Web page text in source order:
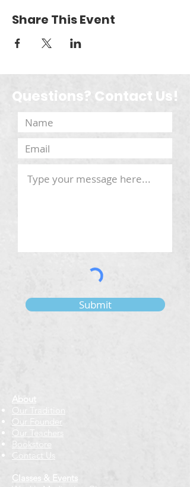
Share This Event
Questions? Contact Us!
Submit
About
Our Tradition
Our Founder
Our Teachers
Bookstore
Contact Us
Classes & Events